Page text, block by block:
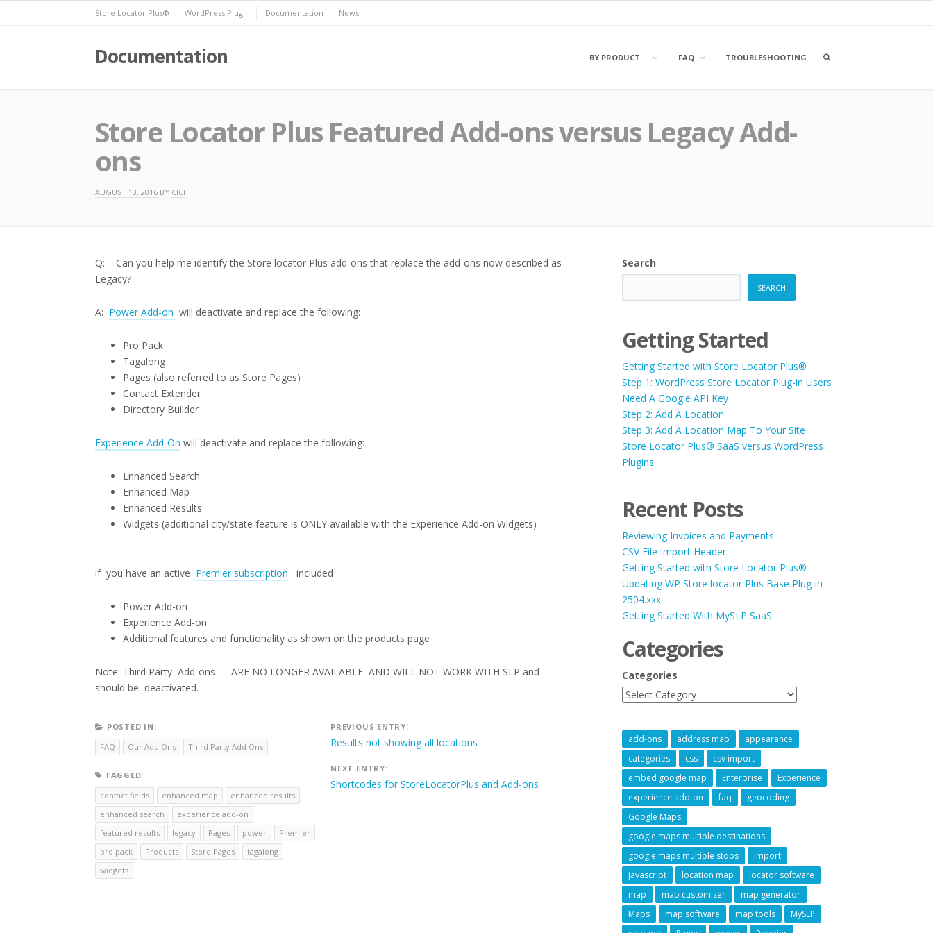
Store Locator Plus® WordPress Plugin Documentation News
Documentation BY PRODUCT… FAQ TROUBLESHOOTING
OPEN
Store Locator Plus Featured Add-ons versus Legacy Add-
ons
AUGUST 13, 2016 BY CICI
Q: Can you help me identify the Store locator Plus add-ons that replace the add-ons now described as
Legacy?
A: Power Add-on will deactivate and replace the following:
Pro Pack
Tagalong
Pages (also referred to as Store Pages)
Contact Extender
Directory Builder
Experience Add-On will deactivate and replace the following:
Enhanced Search
Enhanced Map
Enhanced Results
Widgets (additional city/state feature is ONLY available with the Experience Add-on Widgets)
if you have an active Premier subscription included
Power Add-on
Experience Add-on
Additional features and functionality as shown on the products page
Note: Third Party Add-ons — ARE NO LONGER AVAILABLE AND WILL NOT WORK WITH SLP and
should be deactivated.
POSTED IN:
FAQ
Our Add Ons Third Party Add Ons
TAGGED:
contact fields
enhanced map
enhanced results
enhanced search
experience add-on
featured results
legacy Pages power
Premier
pro pack
Products Store Pages
tagalong
widgets
Post
navigation
PREVIOUS ENTRY:
Results not showing all locations
NEXT ENTRY:
Shortcodes for StoreLocatorPlus and Add-ons
Search
SEARCH
Getting Started
Getting Started with Store Locator Plus®
Step 1: WordPress Store Locator Plug-in Users
Need A Google API Key
Step 2: Add A Location
Step 3: Add A Location Map To Your Site
Store Locator Plus® SaaS versus WordPress
Plugins
Recent Posts
Reviewing Invoices and Payments
CSV File Import Header
Getting Started with Store Locator Plus®
Updating WP Store locator Plus Base Plug-in
2504.xxx
Getting Started With MySLP SaaS
Categories
Categories
add-ons address map
appearance
categories
css
csv import
embed google map
Enterprise
Experience
experience add-on
faq
geocoding
Google Maps
google maps multiple destinations
google maps multiple stops
import
javascript
location map
locator software
map
map customizer
map generator
Maps
map software map tools
MySLP